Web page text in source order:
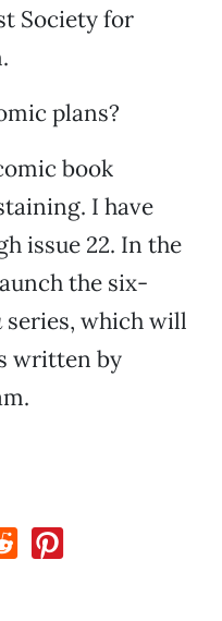
Society for
plans?
book
I have
issue 22. In the
the six-
series, which will
written by